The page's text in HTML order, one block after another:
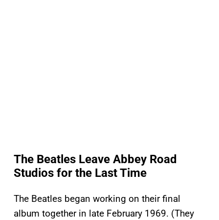
The Beatles Leave Abbey Road
Studios for the Last Time
The Beatles began working on their final
album together in late February 1969. (They